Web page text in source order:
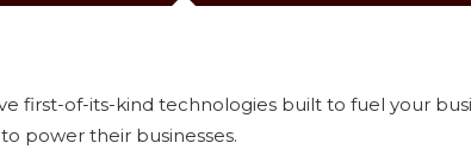
first-of-its-kind technologies built to fuel your
power their businesses.